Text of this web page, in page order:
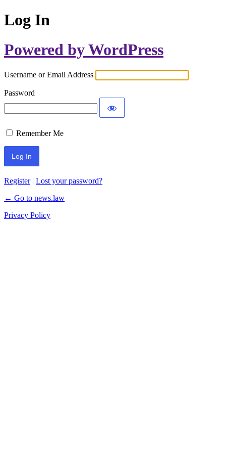
Log In
Powered by WordPress
Username or Email Address
Password
Remember Me
Register| Lost your password?
← Go to news.law
Privacy Policy